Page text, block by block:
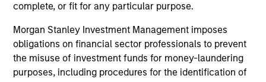
complete, or fit for any particular purpose.
Morgan Stanley Investment Management imposes
obligations on financial sector professionals to prevent
the misuse of investment funds for money-laundering
purposes, including procedures for the identification of